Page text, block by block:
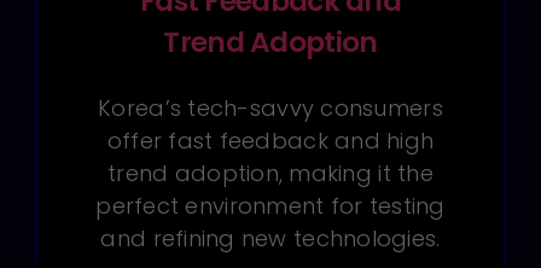
Trend Adoption
Korea’s tech-savvy consumers
offer fast feedback and high
trend adoption, making it the
perfect environment for testing
and refining new technologies.